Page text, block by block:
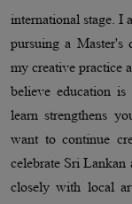
international stage. I
pursuing a Master's
my creative practice
believe education
learn strengthens
want to continue
celebrate Sri
closely with local